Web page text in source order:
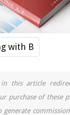
with B
this article
purchase of these